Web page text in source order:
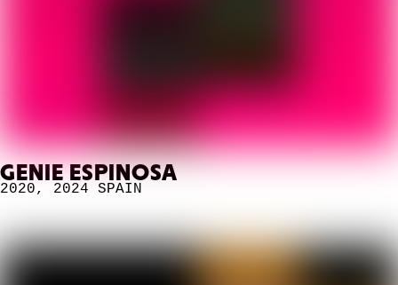
GENIE ESPINOSA
2020, 2024 SPAIN